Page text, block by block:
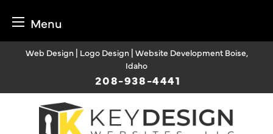
Menu
Web Design | Logo Design | Website Development Boise,
Idaho
208-938-4441